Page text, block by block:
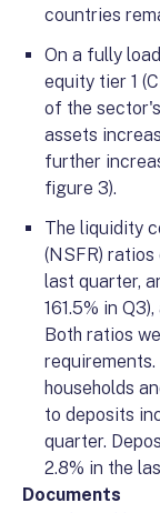
countries
On a fully
equity tier 1
of the
assets
further
figure 3).
The liquidity
(NSFR)
last quarter,
161.5% in
Both ratios
households
to deposits
quarter.
2.8% in the
Documents